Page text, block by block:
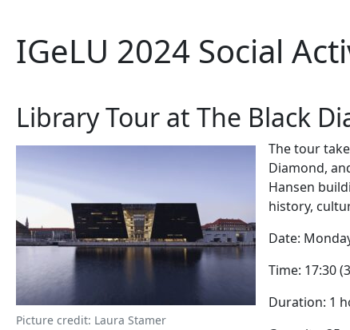
IGeLU 2024 Social
Library Tour at The Black
Picture credit: Laura Stamer
The tour
Diamond,
Hansen
history,
Date:
Time: 17:30
Duration: 1